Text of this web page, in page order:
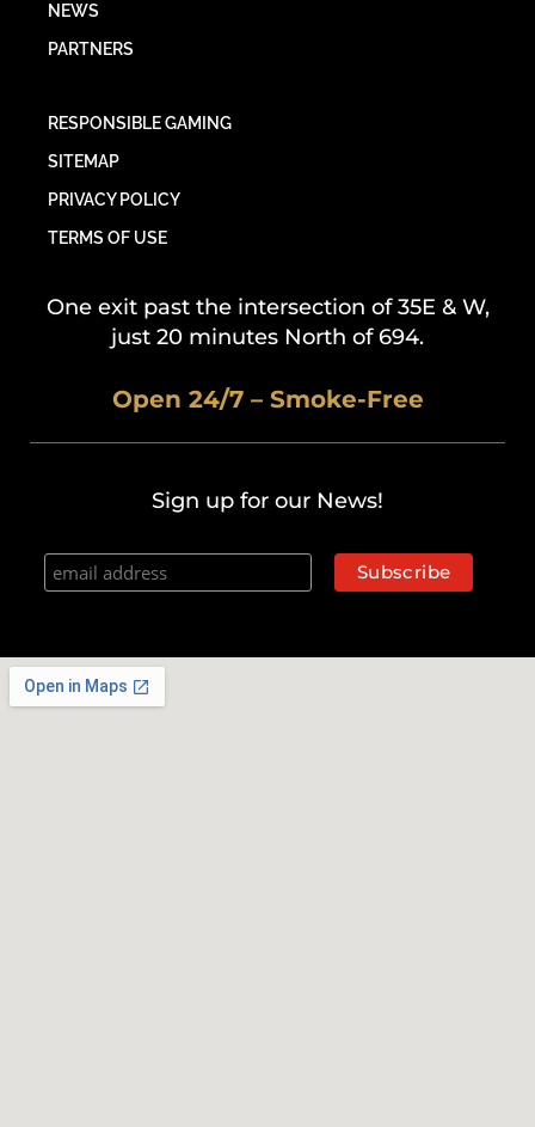
NEWS
PARTNERS
RESPONSIBLE GAMING
SITEMAP
PRIVACY POLICY
TERMS OF USE
One exit past the intersection of 35E & W,
just 20 minutes North of 694.
Open 24/7 – Smoke-Free
Sign up for our News!